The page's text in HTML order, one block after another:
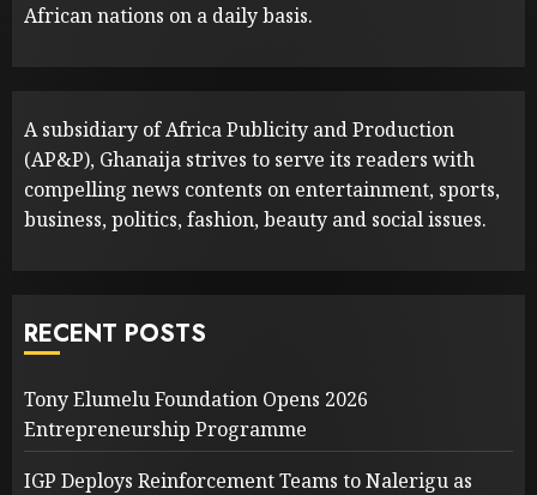
African nations on a daily basis.
A subsidiary of Africa Publicity and Production
(AP&P), Ghanaija strives to serve its readers with
compelling news contents on entertainment, sports,
business, politics, fashion, beauty and social issues.
RECENT POSTS
Tony Elumelu Foundation Opens 2026
Entrepreneurship Programme
IGP Deploys Reinforcement Teams to Nalerigu as